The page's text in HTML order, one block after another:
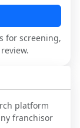
for screening,
platform
franchisor